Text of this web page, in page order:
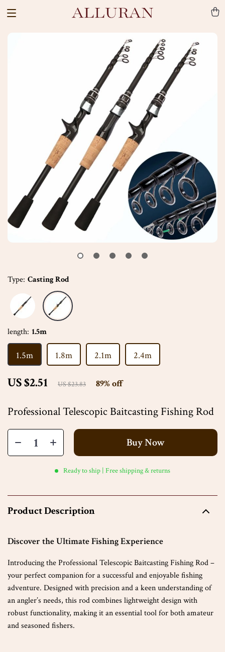
Professional Telescopic Baitcasting Fishing Rod
US $2.51 US $23.83 89%off
Type: Casting Rod
length: 1.5m
1.5m 1.8m 2.1m 2.4m
Buy Now
Ready to ship | Free shipping & returns
Product Description
Discover the Ultimate Fishing Experience
Introducing the Professional Telescopic Baitcasting Fishing Rod –
your perfect companion for a successful and enjoyable fishing
adventure. Designed with precision and a keen understanding of
an angler’s needs, this rod combines lightweight design with
robust functionality, making it an essential tool for both amateur
and seasoned fishers.